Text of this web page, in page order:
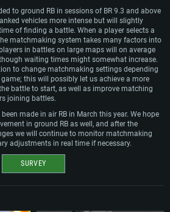
to ground RB in sessions of BR 9.3 and above
vehicles more intense but will slightly
of finding a battle. When a player selects a
matchmaking system takes many factors into
in battles on large maps will on average
waiting times might somewhat increase.
to change matchmaking settings depending
this will possibly let us achieve a more
battle to start, as well as improve matching
joining battles.
made in air RB in March this year. We hope
in ground RB as well, and after the
we will continue to monitor matchmaking
adjustments in real time if necessary.
SURVEY